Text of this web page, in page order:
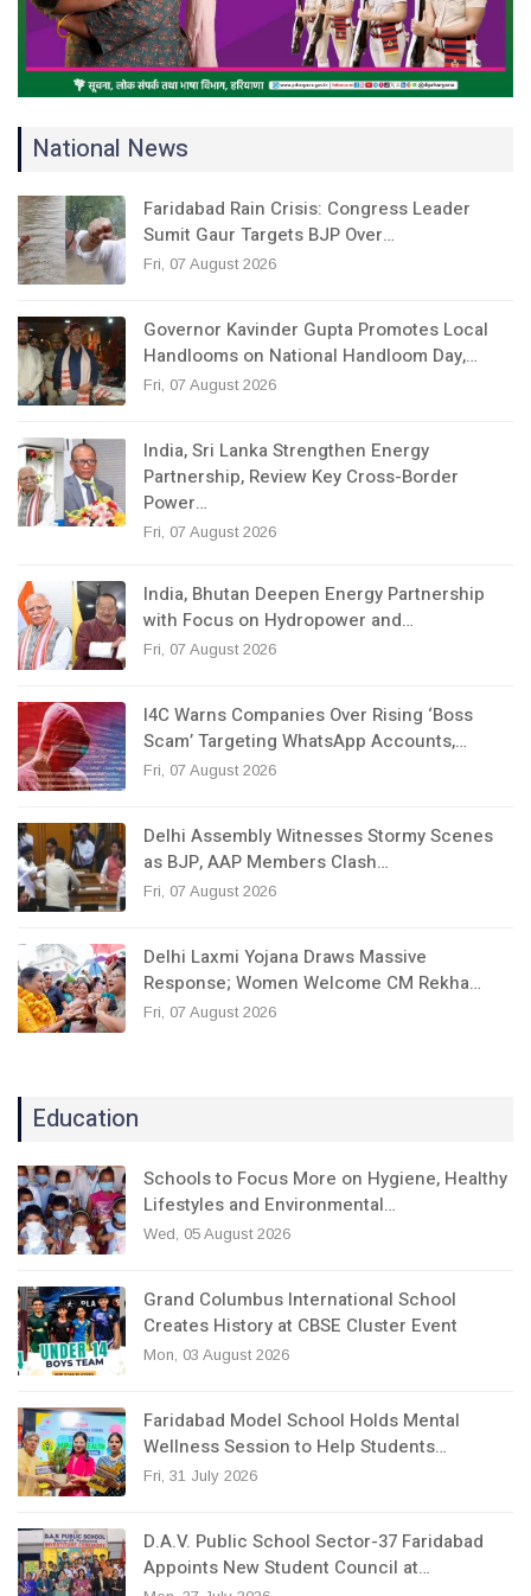
National News
Faridabad Rain Crisis: Congress Leader
Sumit Gaur Targets BJP Over…
Fri, 07 August 2026
Governor Kavinder Gupta Promotes Local
Handlooms on National Handloom Day,…
Fri, 07 August 2026
India, Sri Lanka Strengthen Energy
Partnership, Review Key Cross-Border
Power…
Fri, 07 August 2026
India, Bhutan Deepen Energy Partnership
with Focus on Hydropower and…
Fri, 07 August 2026
I4C Warns Companies Over Rising ‘Boss
Scam’ Targeting WhatsApp Accounts,…
Fri, 07 August 2026
Delhi Assembly Witnesses Stormy Scenes
as BJP, AAP Members Clash…
Fri, 07 August 2026
Delhi Laxmi Yojana Draws Massive
Response; Women Welcome CM Rekha…
Fri, 07 August 2026
Education
Schools to Focus More on Hygiene, Healthy
Lifestyles and Environmental…
Wed, 05 August 2026
Grand Columbus International School
Creates History at CBSE Cluster Event
Mon, 03 August 2026
Faridabad Model School Holds Mental
Wellness Session to Help Students…
Fri, 31 July 2026
D.A.V. Public School Sector-37 Faridabad
Appoints New Student Council at…